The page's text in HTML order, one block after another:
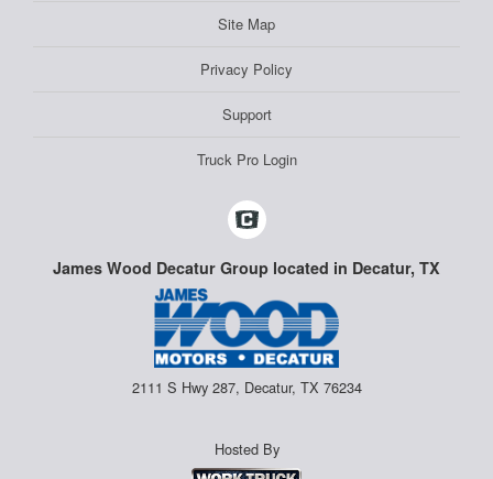
Site Map
Privacy Policy
Support
Truck Pro Login
James Wood Decatur Group located in Decatur, TX
2111 S Hwy 287, Decatur, TX 76234
Hosted By